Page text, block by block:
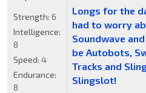
Longs for the
had to worry
Soundwave
be Autobots,
Tracks and
Slingslot!
Strength: 6
Intelligence:
8
Speed: 4
Endurance:
8